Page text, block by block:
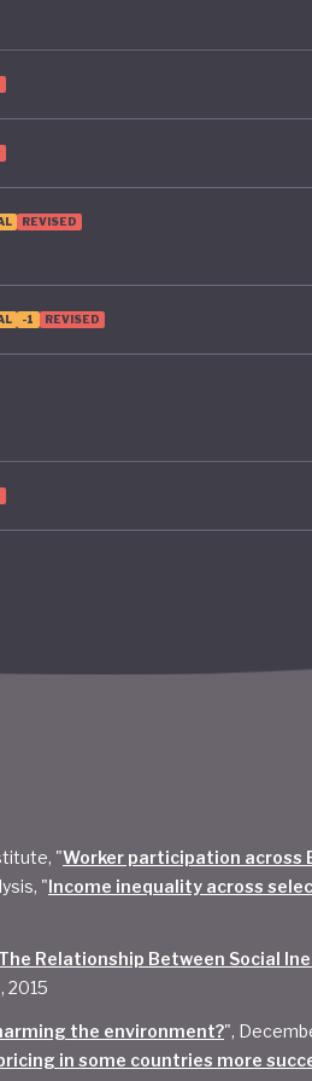
REVISED
-1 REVISED
"Worker participation across
"Income inequality across
The Relationship Between Social
2015
the environment?",
in some countries more